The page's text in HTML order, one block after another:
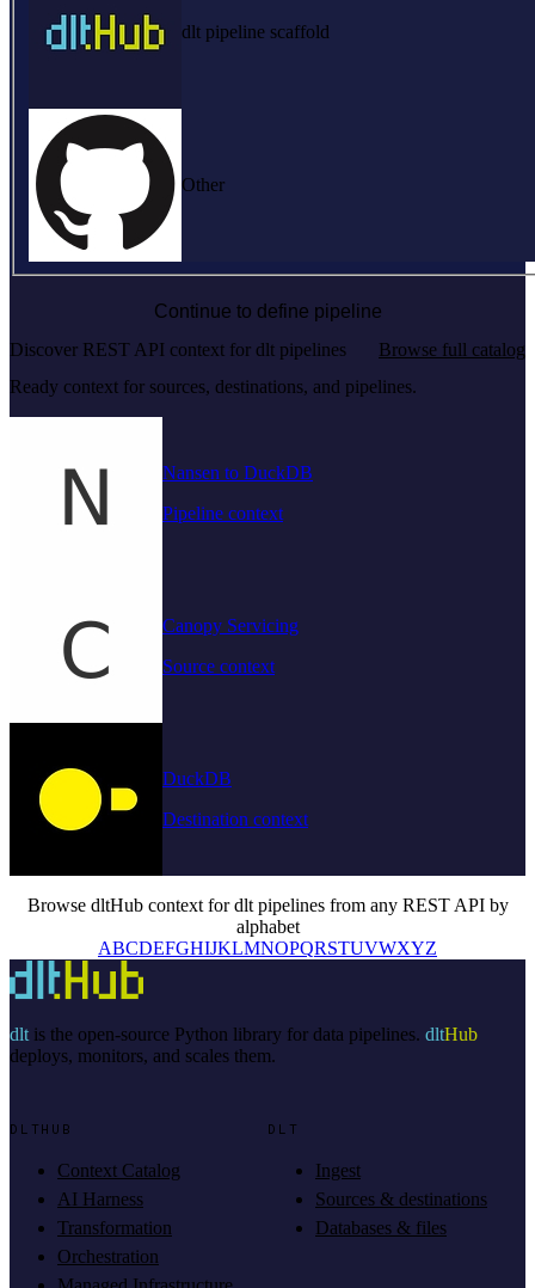
dlt pipeline scaffold
Other
Continue to define pipeline
Discover REST API context for dlt pipelines
Browse full catalog
Ready context for sources, destinations, and pipelines.
Nansen to DuckDB
Pipeline context
Canopy Servicing
Source context
DuckDB
Destination context
Browse dltHub context for dlt pipelines from any REST API by
alphabet
ABCDEFGHIJKLMNOPQRSTUVWXYZ
dltis the open-source Python library for data pipelines. dltHub
deploys, monitors, and scales them.
DLTHUB
Context Catalog
AI Harness
Transformation
Orchestration
DLT
Ingest
Sources & destinations
Databases & files